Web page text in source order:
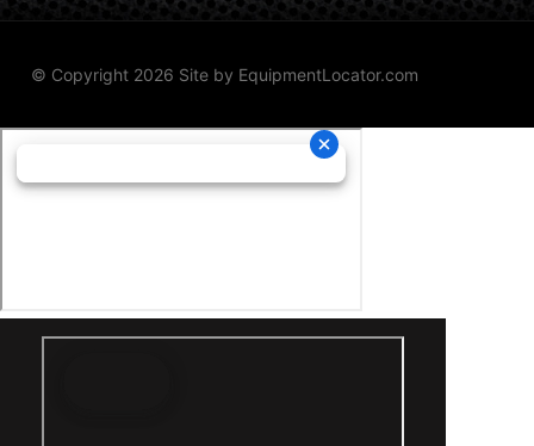
© Copyright 2026 Site by EquipmentLocator.com